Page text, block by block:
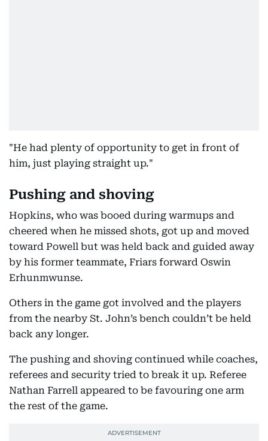
"He had plenty of opportunity to get in front of
him, just playing straight up."
Pushing and shoving
Hopkins, who was booed during warmups and
cheered when he missed shots, got up and moved
toward Powell but was held back and guided away
by his former teammate, Friars forward Oswin
Erhunmwunse.
Others in the game got involved and the players
from the nearby St. John’s bench couldn’t be held
back any longer.
The pushing and shoving continued while coaches,
referees and security tried to break it up. Referee
Nathan Farrell appeared to be favouring one arm
the rest of the game.